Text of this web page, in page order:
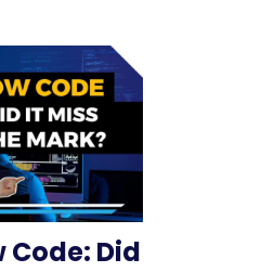
Code: Did